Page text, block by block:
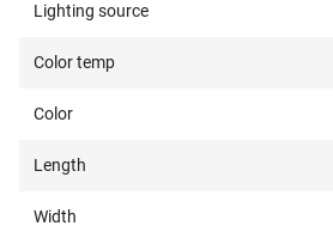
Lighting source
Color temp
Color
Length
Width